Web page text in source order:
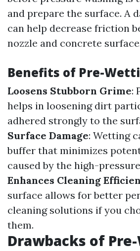
and prepare the surface. A
can help decrease friction
nozzle and concrete
Benefits of Pre-
Loosens Stubborn Grime:
helps in loosening dirt
adhered strongly to the
Surface Damage: Wetting
buffer that minimizes
caused by the high-
Enhances Cleaning
surface allows for better
cleaning solutions if you
them.
Drawbacks of